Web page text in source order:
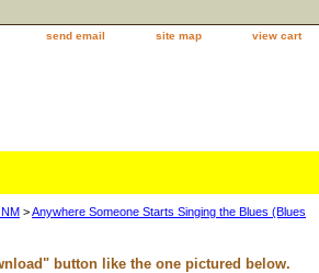
send email site map view cart
>Anywhere Someone Starts Singing the Blues (Blues
button like the one pictured below.